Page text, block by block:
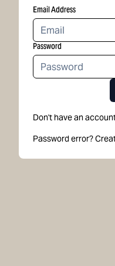
Email Address
Password
Don't have an
Password error?